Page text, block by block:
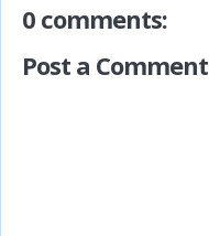
0 comments:
Post a Comment